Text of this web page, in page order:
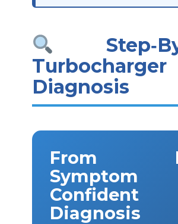
Turbocharger
Diagnosis
From
Symptom
Confident
Diagnosis